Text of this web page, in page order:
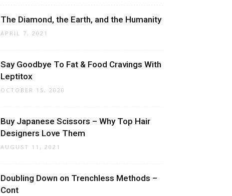
The Diamond, the Earth, and the Humanity
APRIL 7, 2021
Say Goodbye To Fat & Food Cravings With
Leptitox
OCTOBER 15, 2020
Buy Japanese Scissors – Why Top Hair
Designers Love Them
AUGUST 11, 2021
Doubling Down on Trenchless Methods –
Cont